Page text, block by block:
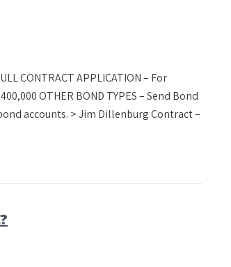
CONTRACT APPLICATION – For
OTHER BOND TYPES – Send Bond
accounts. > Jim Dillenburg Contract –